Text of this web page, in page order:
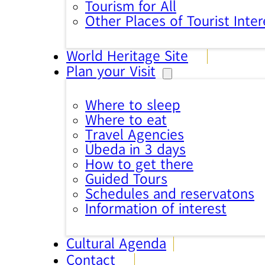
Tourism for All
Other Places of Tourist
World Heritage Site
Plan your Visit
Where to sleep
Where to eat
Travel Agencies
Úbeda in 3 days
How to get there
Guided Tours
Schedules and reservatons
Information of interest
Cultural Agenda
Contact